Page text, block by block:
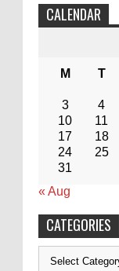
CALENDAR
M T
3
4
10
11
17
18
24
25
31
« Aug
CATEGORIES
Categories